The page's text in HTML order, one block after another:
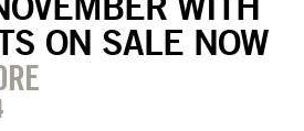
ON SALE NOW